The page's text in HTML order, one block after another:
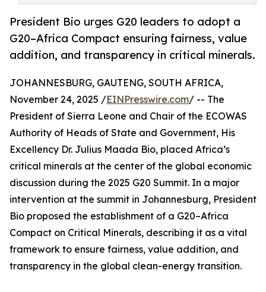
President Bio urges G20 leaders to adopt a
G20–Africa Compact ensuring fairness, value
addition, and transparency in critical minerals.
JOHANNESBURG, GAUTENG, SOUTH AFRICA,
November 24, 2025 /EINPresswire.com/ -- The
President of Sierra Leone and Chair of the ECOWAS
Authority of Heads of State and Government, His
Excellency Dr. Julius Maada Bio, placed Africa’s
critical minerals at the center of the global economic
discussion during the 2025 G20 Summit. In a major
intervention at the summit in Johannesburg, President
Bio proposed the establishment of a G20–Africa
Compact on Critical Minerals, describing it as a vital
framework to ensure fairness, value addition, and
transparency in the global clean-energy transition.